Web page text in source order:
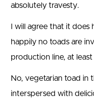
absolutely travesty.
I will agree that it does
happily no toads are
production line, at least
No, vegetarian toad in
interspersed with